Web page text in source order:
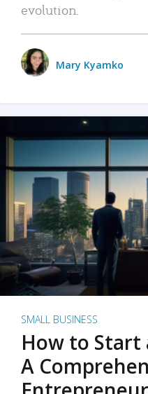
evolution.
Mary Kyamko
SMALL BUSINESS
How to Start
A